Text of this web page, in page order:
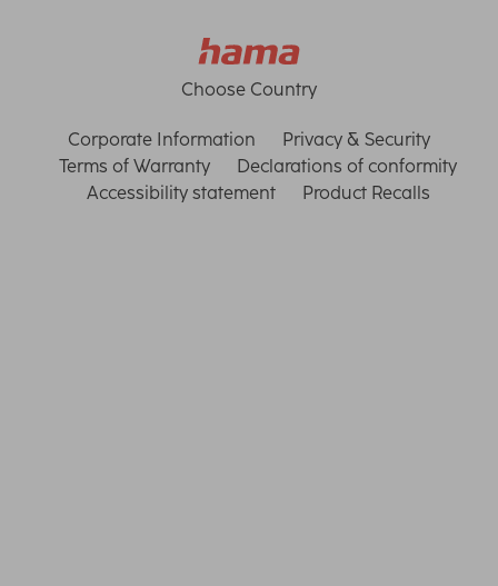
Choose Country
Corporate Information
Privacy & Security
Terms of Warranty
Declarations of conformity
Accessibility statement
Product Recalls